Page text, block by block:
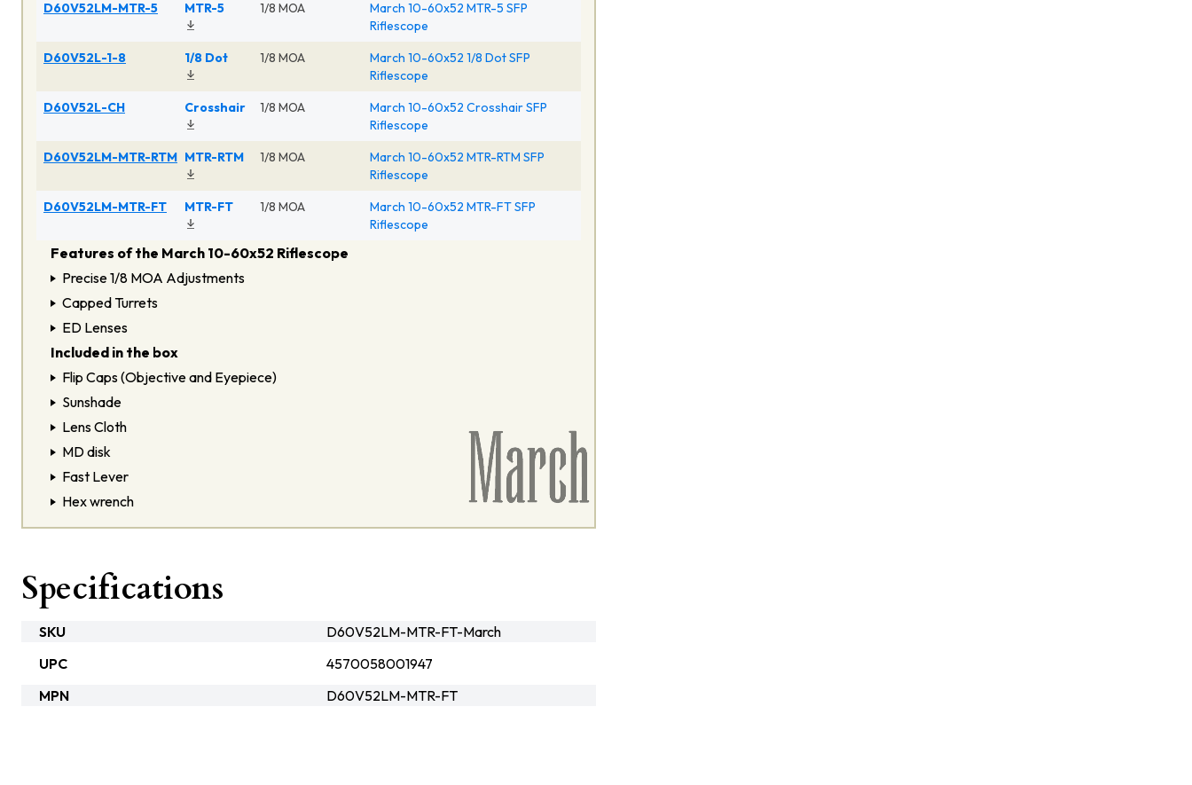
D60V52LM-MTR-5
MTR-5 1/8 MOA
March 10-60x52 MTR-5 SFP
Riflescope
D60V52L-1-8
1/8 Dot 1/8 MOA
March 10-60x52 1/8 Dot SFP
Riflescope
D60V52L-CH
Crosshair 1/8 MOA
March 10-60x52 Crosshair SFP
Riflescope
D60V52LM-MTR-RTM MTR-RTM 1/8 MOA
March 10-60x52 MTR-RTM SFP
Riflescope
D60V52LM-MTR-FT
MTR-FT 1/8 MOA
March 10-60x52 MTR-FT SFP
Riflescope
Features of the March 10-60x52 Riflescope
Precise 1/8 MOA Adjustments
Capped Turrets
ED Lenses
Included in the box
Flip Caps (Objective and Eyepiece)
Sunshade
Lens Cloth
MD disk
Fast Lever
Hex wrench
Specifications
SKU
D60V52LM-MTR-FT-March
UPC
4570058001947
MPN
D60V52LM-MTR-FT